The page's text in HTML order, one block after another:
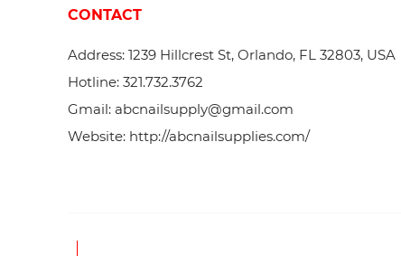
CONTACT
Address: 1239 Hillcrest St, Orlando, FL 32803, USA
Hotline: 321.732.3762
Gmail: abcnailsupply@gmail.com
Website: http://abcnailsupplies.com/